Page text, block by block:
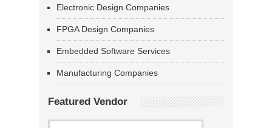
Electronic Design Companies
FPGA Design Companies
Embedded Software Services
Manufacturing Companies
Featured Vendor